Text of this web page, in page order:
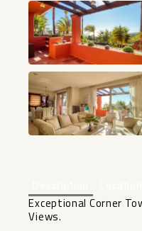
Exceptional Corner
Views.